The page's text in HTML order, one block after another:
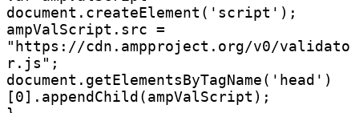
document.createElement('script');
ampValScript.src =
"https://cdn.ampproject.org/v0/validato
r.js";
document.getElementsByTagName('head')
[0].appendChild(ampValScript);